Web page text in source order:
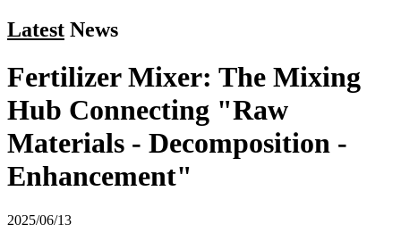
Latest News
Fertilizer Mixer: The Mixing
Hub Connecting "Raw
Materials - Decomposition -
Enhancement"
2025/06/13